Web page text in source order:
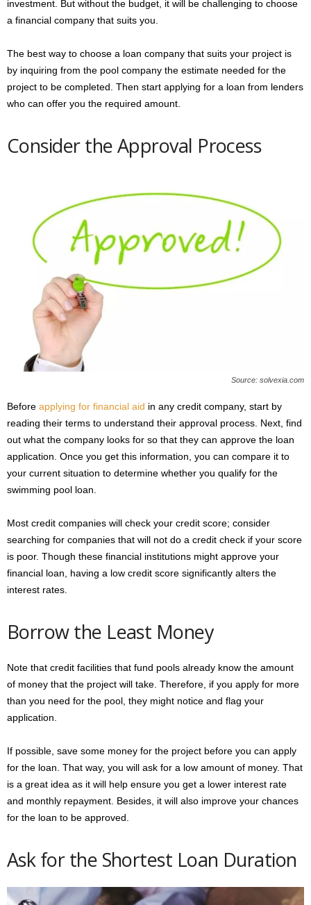
investment. But without the budget, it will be challenging to choose
a financial company that suits you.
The best way to choose a loan company that suits your project is
by inquiring from the pool company the estimate needed for the
project to be completed. Then start applying for a loan from lenders
who can offer you the required amount.
Consider the Approval Process
Source: solvexia.com
Before applying for financial aid in any credit company, start by
reading their terms to understand their approval process. Next, find
out what the company looks for so that they can approve the loan
application. Once you get this information, you can compare it to
your current situation to determine whether you qualify for the
swimming pool loan.
Most credit companies will check your credit score; consider
searching for companies that will not do a credit check if your score
is poor. Though these financial institutions might approve your
financial loan, having a low credit score significantly alters the
interest rates.
Borrow the Least Money
Note that credit facilities that fund pools already know the amount
of money that the project will take. Therefore, if you apply for more
than you need for the pool, they might notice and flag your
application.
If possible, save some money for the project before you can apply
for the loan. That way, you will ask for a low amount of money. That
is a great idea as it will help ensure you get a lower interest rate
and monthly repayment. Besides, it will also improve your chances
for the loan to be approved.
Ask for the Shortest Loan Duration